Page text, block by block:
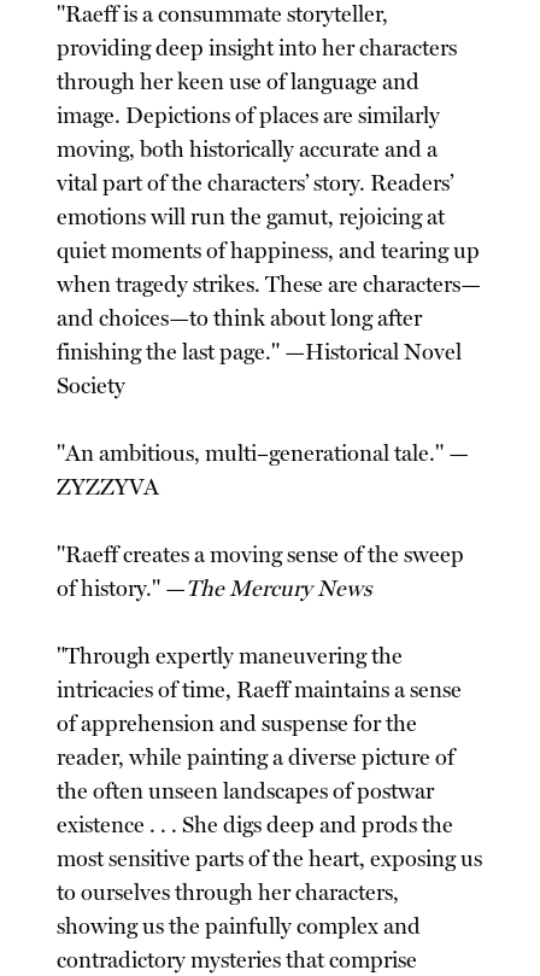
"Raeff is a consummate storyteller,
providing deep insight into her characters
through her keen use of language and
image. Depictions of places are similarly
moving, both historically accurate and a
vital part of the characters’ story. Readers’
emotions will run the gamut, rejoicing at
quiet moments of happiness, and tearing up
when tragedy strikes. These are characters—
and choices—to think about long after
finishing the last page." —Historical Novel
Society
"An ambitious, multi–generational tale." —
ZYZZYVA
"Raeff creates a moving sense of the sweep
of history." —The Mercury News
"Through expertly maneuvering the
intricacies of time, Raeff maintains a sense
of apprehension and suspense for the
reader, while painting a diverse picture of
the often unseen landscapes of postwar
existence . . . She digs deep and prods the
most sensitive parts of the heart, exposing us
to ourselves through her characters,
showing us the painfully complex and
contradictory mysteries that comprise